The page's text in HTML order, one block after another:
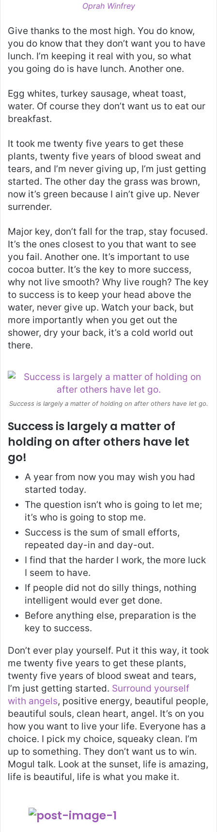
Oprah Winfrey
Give thanks to the most high. You do know,
you do know that they don’t want you to have
lunch. I’m keeping it real with you, so what
you going do is have lunch. Another one.
Egg whites, turkey sausage, wheat toast,
water. Of course they don’t want us to eat our
breakfast.
It took me twenty five years to get these
plants, twenty five years of blood sweat and
tears, and I’m never giving up, I’m just getting
started. The other day the grass was brown,
now it’s green because I ain’t give up. Never
surrender.
Major key, don’t fall for the trap, stay focused.
It’s the ones closest to you that want to see
you fail. Another one. It’s important to use
cocoa butter. It’s the key to more success,
why not live smooth? Why live rough? The key
to success is to keep your head above the
water, never give up. Watch your back, but
more importantly when you get out the
shower, dry your back, it’s a cold world out
there.
Success is largely a matter of holding on after others have let go.
Success is largely a matter of
holding on after others have let
go!
A year from now you may wish you had
started today.
The question isn’t who is going to let me;
it’s who is going to stop me.
Success is the sum of small efforts,
repeated day-in and day-out.
I find that the harder I work, the more luck
I seem to have.
If people did not do silly things, nothing
intelligent would ever get done.
Before anything else, preparation is the
key to success.
Don’t ever play yourself. Put it this way, it took
me twenty five years to get these plants,
twenty five years of blood sweat and tears,
I’m just getting started. Surround yourself
with angels, positive energy, beautiful people,
beautiful souls, clean heart, angel. It’s on you
how you want to live your life. Everyone has a
choice. I pick my choice, squeaky clean. I’m
up to something. They don’t want us to win.
Mogul talk. Look at the sunset, life is amazing,
life is beautiful, life is what you make it.